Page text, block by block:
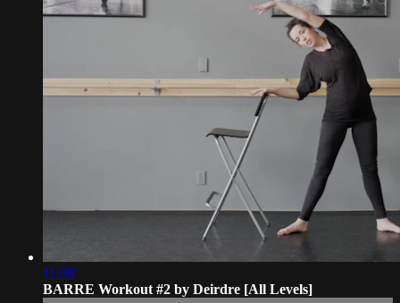
11:58
BARRE Workout #2 by Deirdre [All Levels]